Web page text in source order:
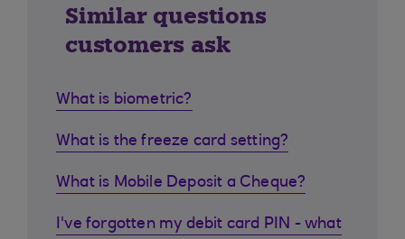
Similar questions
customers ask
What is biometric?
What is the freeze card setting?
What is Mobile Deposit a Cheque?
I've forgotten my debit card PIN - what